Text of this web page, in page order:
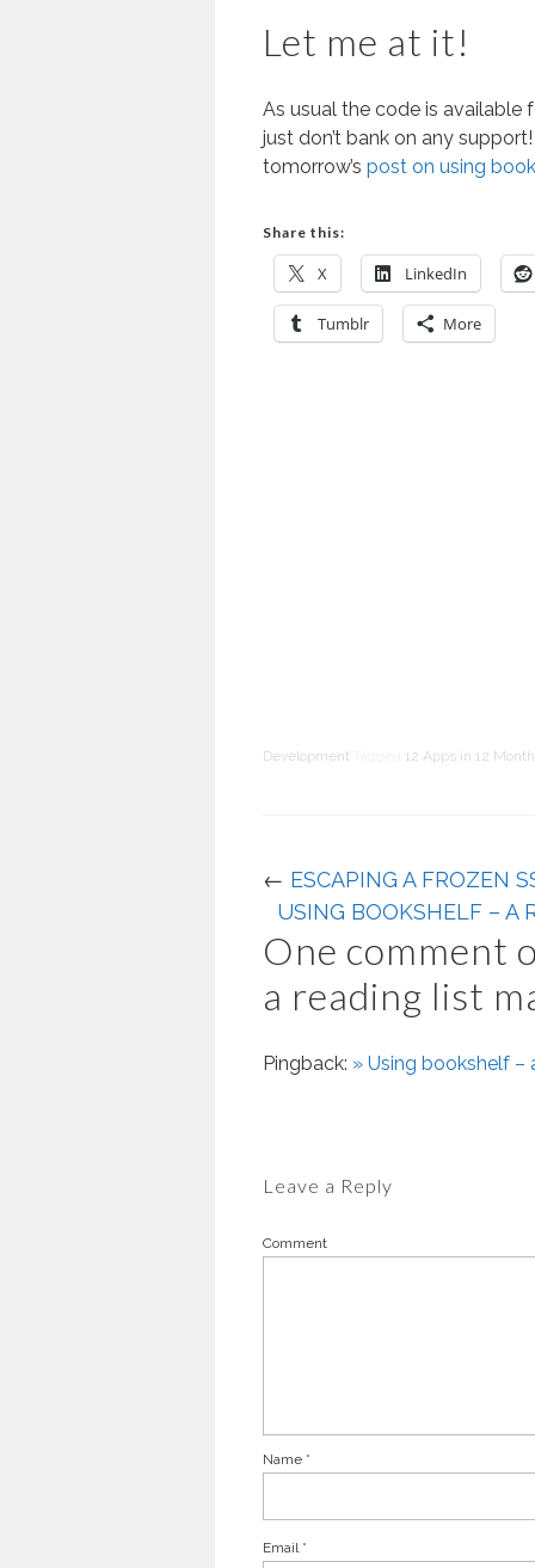
Let me at it!
As usual the code is available
just don’t bank on any
tomorrow’s post on using
Share this:
X LinkedIn
Tumblr More
Development 12 Apps in 12
← ESCAPING A FROZEN
USING BOOKSHELF – A
One comment
a reading list
Pingback: » Using bookshelf –
Leave a Reply
Comment
Name *
Email *